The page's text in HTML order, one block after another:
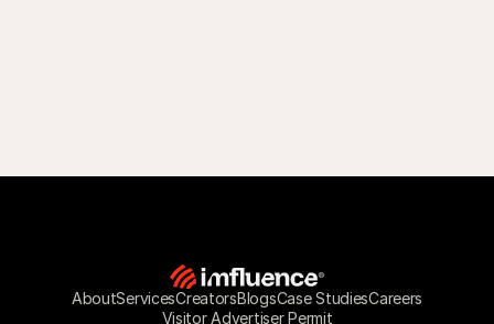
AboutServicesCreatorsBlogsCase StudiesCareers
Visitor Advertiser Permit